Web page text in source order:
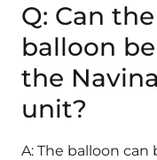
Q: Can
balloon
the
unit?
A: The balloon